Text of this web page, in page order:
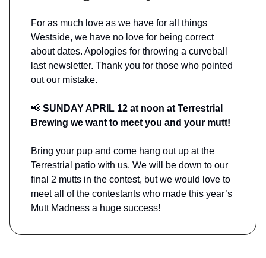
For as much love as we have for all things
Westside, we have no love for being correct
about dates. Apologies for throwing a curveball
last newsletter. Thank you for those who pointed
out our mistake.
📢 SUNDAY APRIL 12 at noon at Terrestrial
Brewing we want to meet you and your mutt!
Bring your pup and come hang out up at the
Terrestrial patio with us. We will be down to our
final 2 mutts in the contest, but we would love to
meet all of the contestants who made this year’s
Mutt Madness a huge success!